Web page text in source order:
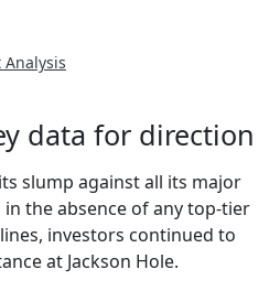
Analysis
data for direction
slump against all its major
in the absence of any top-tier
investors continued to
at Jackson Hole.